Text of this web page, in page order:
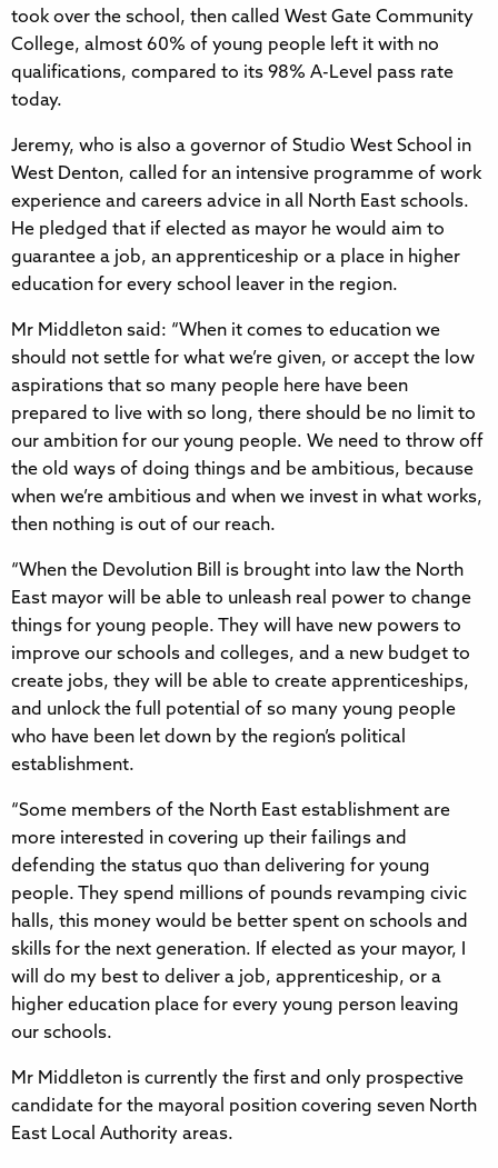
took over the school, then called West Gate Community
College, almost 60% of young people left it with no
qualifications, compared to its 98% A-Level pass rate
today.
Jeremy, who is also a governor of Studio West School in
West Denton, called for an intensive programme of work
experience and careers advice in all North East schools.
He pledged that if elected as mayor he would aim to
guarantee a job, an apprenticeship or a place in higher
education for every school leaver in the region.
Mr Middleton said: “When it comes to education we
should not settle for what we’re given, or accept the low
aspirations that so many people here have been
prepared to live with so long, there should be no limit to
our ambition for our young people. We need to throw off
the old ways of doing things and be ambitious, because
when we’re ambitious and when we invest in what works,
then nothing is out of our reach.
“When the Devolution Bill is brought into law the North
East mayor will be able to unleash real power to change
things for young people. They will have new powers to
improve our schools and colleges, and a new budget to
create jobs, they will be able to create apprenticeships,
and unlock the full potential of so many young people
who have been let down by the region’s political
establishment.
“Some members of the North East establishment are
more interested in covering up their failings and
defending the status quo than delivering for young
people. They spend millions of pounds revamping civic
halls, this money would be better spent on schools and
skills for the next generation. If elected as your mayor, I
will do my best to deliver a job, apprenticeship, or a
higher education place for every young person leaving
our schools.
Mr Middleton is currently the first and only prospective
candidate for the mayoral position covering seven North
East Local Authority areas.